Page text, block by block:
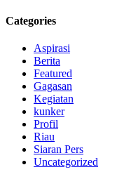
Categories
Aspirasi
Berita
Featured
Gagasan
Kegiatan
kunker
Profil
Riau
Siaran Pers
Uncategorized